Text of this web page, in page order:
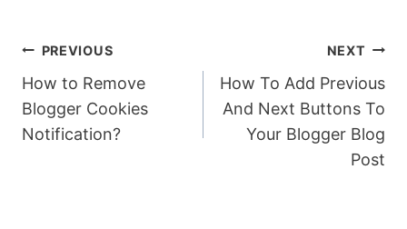
Post
navigation
PREVIOUS
How to Remove
Blogger Cookies
Notification?
NEXT
How To Add Previous
And Next Buttons To
Your Blogger Blog
Post